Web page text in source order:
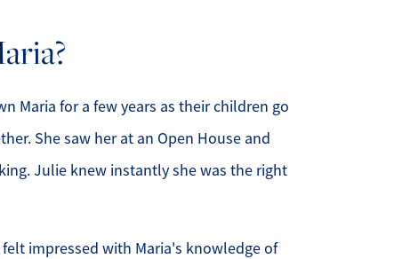
justine.mathieu@mnsir.com
Maria for a few years as their children go
She saw her at an Open House and
Julie knew instantly she was the right
impressed with Maria's knowledge of